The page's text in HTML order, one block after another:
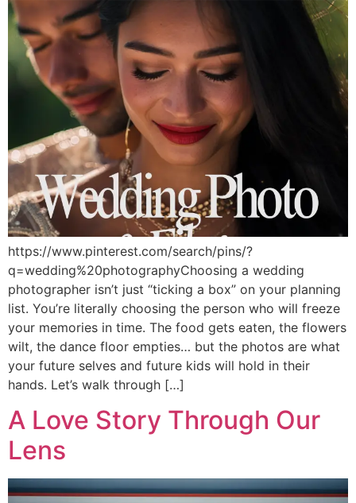
https://www.pinterest.com/search/pins/?
q=wedding%20photographyChoosing a wedding
photographer isn’t just “ticking a box” on your planning
list. You’re literally choosing the person who will freeze
your memories in time. The food gets eaten, the flowers
wilt, the dance floor empties… but the photos are what
your future selves and future kids will hold in their
hands. Let’s walk through […]
A Love Story Through Our
Lens